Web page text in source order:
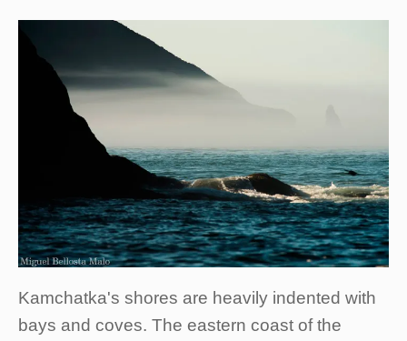
Kamchatka's shores are heavily indented with
bays and coves. The eastern coast of the